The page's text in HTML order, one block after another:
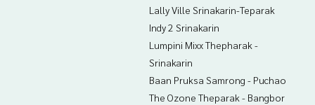
Lally Ville Srinakarin-Teparak
Indy 2 Srinakarin
Lumpini Mixx Thepharak -
Srinakarin
Baan Pruksa Samrong - Puchao
The Ozone Theparak - Bangbor